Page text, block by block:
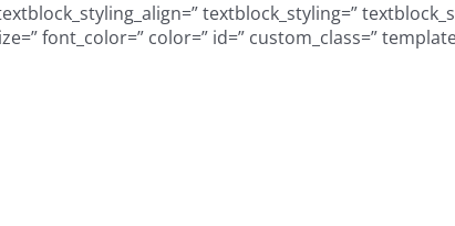
textblock_styling=”
font_color=” color=” id=” custom_class=”